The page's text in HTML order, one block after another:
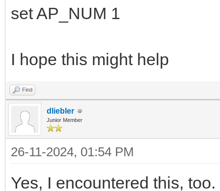
set AP_NUM 1
I hope this might help
Find
dliebler
Junior Member
26-11-2024, 01:54 PM
Yes, I encountered this,